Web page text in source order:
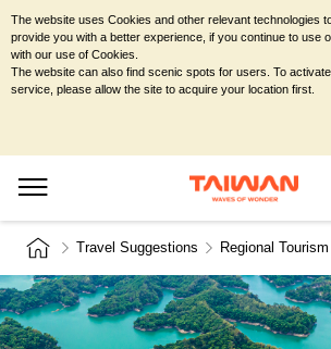
Travel Suggestions Regional
The website uses Cookies and other relevant technologies
provide you with a better experience, if you continue to use
with our use of Cookies.
The website can also find scenic spots for users. To
service, please allow the site to acquire your location first.